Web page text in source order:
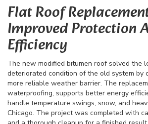
Flat Roof
Improved Protection
Efficiency
The new modified bitumen roof solved the
deteriorated condition of the old system by
more reliable weather barrier. The
waterproofing, supports better energy
handle temperature swings, snow, and
Chicago. The project was completed with